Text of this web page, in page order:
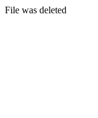
File was deleted